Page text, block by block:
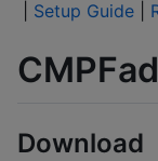
Setup Guide
Download